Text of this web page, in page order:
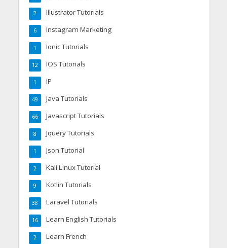
Illustrator Tutorials
2
Instagram Marketing
6
Ionic Tutorials
1
IOS Tutorials
12
IP
1
Java Tutorials
49
Javascript Tutorials
66
Jquery Tutorials
8
Json Tutorial
1
Kali Linux Tutorial
2
Kotlin Tutorials
9
Laravel Tutorials
38
Learn English Tutorials
16
Learn French
2